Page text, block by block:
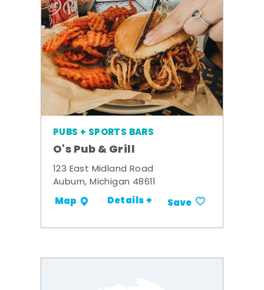
PUBS + SPORTS BARS
O's Pub & Grill
123 East Midland Road
Auburn, Michigan 48611
Map Details + Save